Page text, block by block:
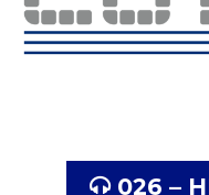
026 –